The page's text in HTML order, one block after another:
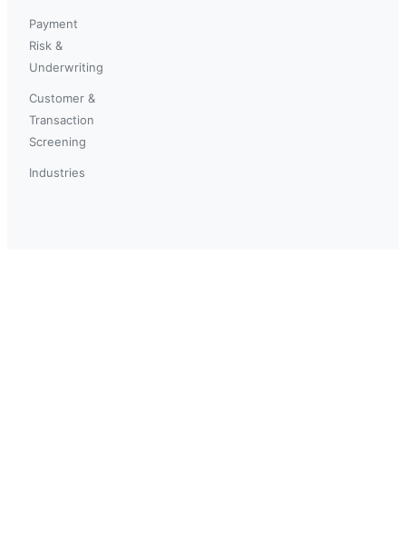
Payment
Risk &
Underwriting
Customer &
Transaction
Screening
Industries